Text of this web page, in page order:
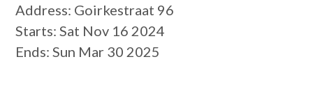
Address: Goirkestraat 96
Starts: Sat Nov 16 2024
Ends: Sun Mar 30 2025